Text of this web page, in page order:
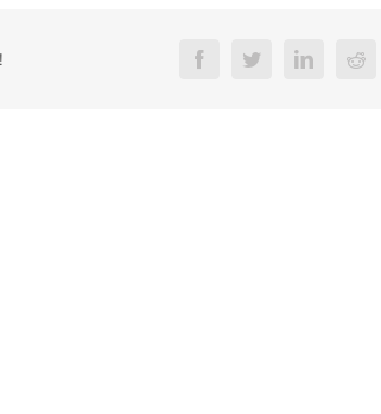
FacebookTwitterLinkedIn